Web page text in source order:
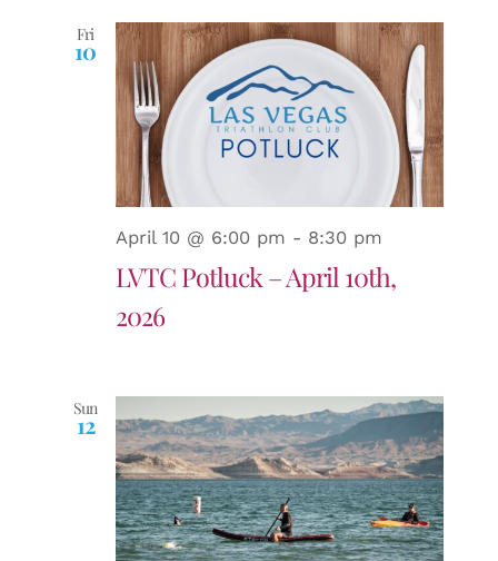
Fri
10
April 10 @ 6:00 pm - 8:30 pm
LVTC Potluck – April 10th,
2026
Sun
12